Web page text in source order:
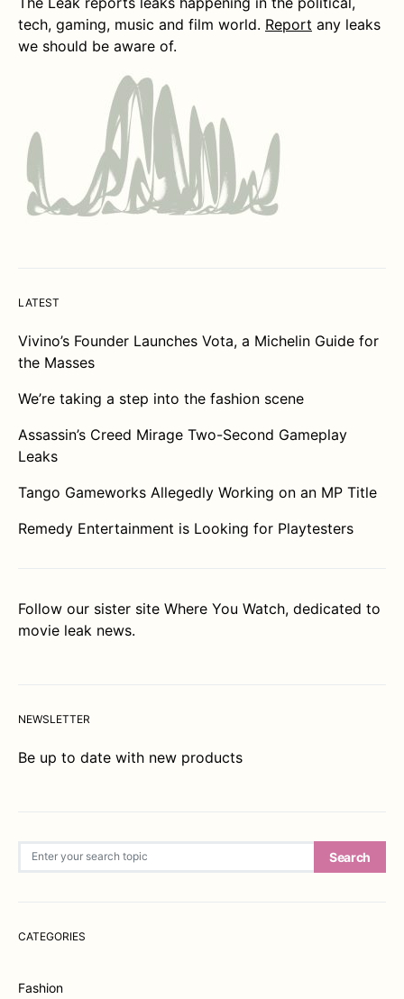
tech, gaming, music and film world. Report any leaks
we should be aware of.
LATEST
Vivino’s Founder Launches Vota, a Michelin Guide for
the Masses
We’re taking a step into the fashion scene
Assassin’s Creed Mirage Two-Second Gameplay
Leaks
Tango Gameworks Allegedly Working on an MP Title
Remedy Entertainment is Looking for Playtesters
Follow our sister site Where You Watch, dedicated to
movie leak news.
NEWSLETTER
Be up to date with new products
Search
CATEGORIES
Fashion